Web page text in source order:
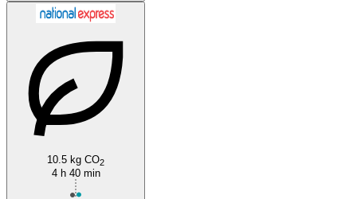
10.5 kg CO2
4 h 40 min